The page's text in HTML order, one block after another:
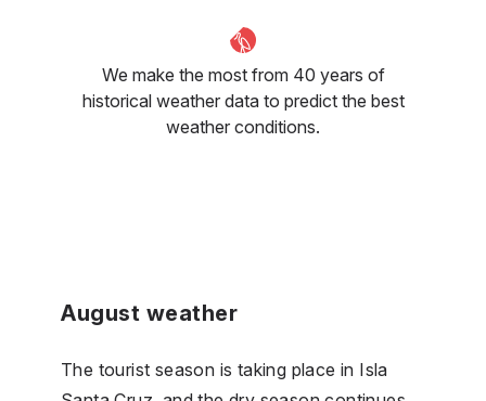
We make the most from 40 years of
historical weather data to predict the best
weather conditions.
August weather
The tourist season is taking place in Isla